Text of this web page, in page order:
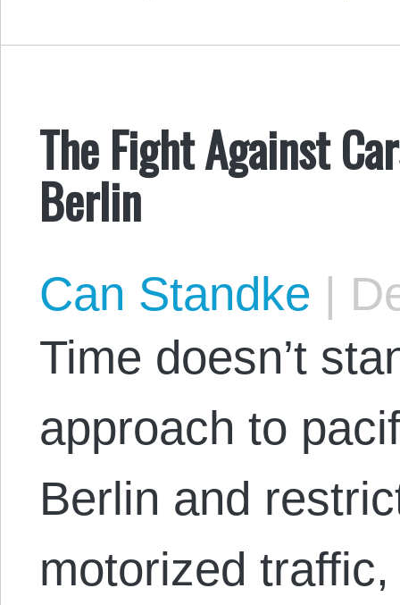
The Fight Against
Berlin
Can Standke |
Time doesn’t
approach to
Berlin and
motorized